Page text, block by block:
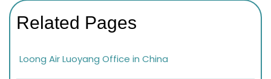
Related Pages
Loong Air Luoyang Office in China